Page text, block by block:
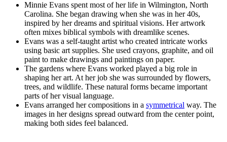
Minnie Evans spent most of her life in Wilmington, North
Carolina. She began drawing when she was in her 40s,
inspired by her dreams and spiritual visions. Her artwork
often mixes biblical symbols with dreamlike scenes.
Evans was a self-taught artist who created intricate works
using basic art supplies. She used crayons, graphite, and oil
paint to make drawings and paintings on paper.
The gardens where Evans worked played a big role in
shaping her art. At her job she was surrounded by flowers,
trees, and wildlife. These natural forms became important
parts of her visual language.
Evans arranged her compositions in a symmetrical way. The
images in her designs spread outward from the center point,
making both sides feel balanced.